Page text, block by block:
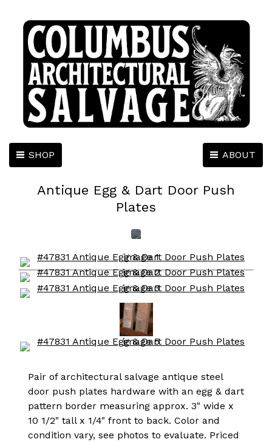
ABOUT
SHOP
Antique Egg & Dart Door Push
Plates
Pair of architectural salvage antique steel
door push plates hardware with an egg & dart
pattern border measuring approx. 3" wide x
10 1/2" tall x 1/4" front to back. Color and
condition vary, see photos to evaluate. Priced